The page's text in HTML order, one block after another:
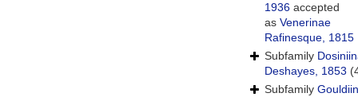
1936 accepted
as Venerinae
Rafinesque, 1815
Subfamily
Deshayes, 1853
Subfamily